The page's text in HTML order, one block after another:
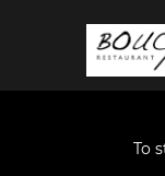
To